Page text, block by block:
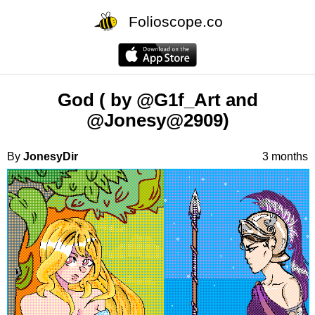
Folioscope.co
God ( by @G1f_Art and
@Jonesy@2909)
By JonesyDir 3 months